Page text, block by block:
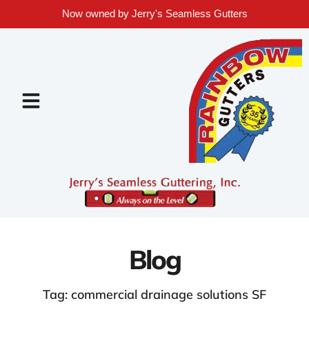
Now owned by Jerry's Seamless Gutters
Blog
Tag: commercial drainage solutions SF